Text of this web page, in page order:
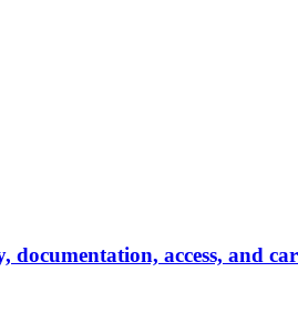
access, and